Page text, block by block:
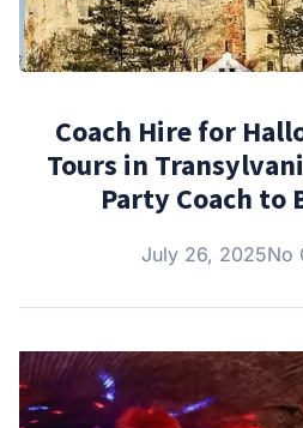
Coach Hire for
Tours in
Party Coach to
July 26, 2025No